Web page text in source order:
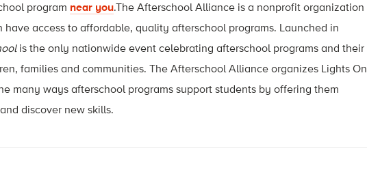
program near you.The Afterschool Alliance is a nonprofit organization
access to affordable, quality afterschool programs. Launched in
is the only nationwide event celebrating afterschool programs and their
families and communities. The Afterschool Alliance organizes Lights On
many ways afterschool programs support students by offering them
discover new skills.